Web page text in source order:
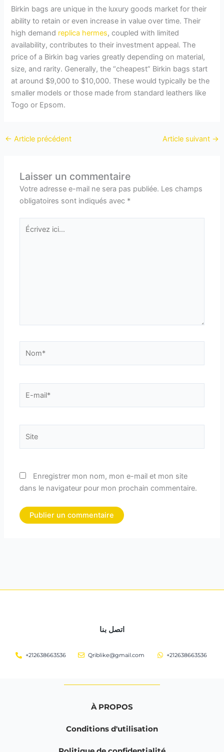
Birkin bags are unique in the luxury goods market for their
ability to retain or even increase in value over time. Their
high demand replica hermes, coupled with limited
availability, contributes to their investment appeal. The
price of a Birkin bag varies greatly depending on material,
size, and rarity. Generally, the “cheapest” Birkin bags start
at around $9,000 to $10,000. These would typically be the
smaller models or those made from standard leathers like
Togo or Epsom.
← Article précédent Article suivant →
Laisser un commentaire
Votre adresse e-mail ne sera pas publiée. Les champs
obligatoires sont indiqués avec *
Écrivez
mail*
Enregistrer mon nom, mon e-mail et mon site
dans le navigateur pour mon prochain commentaire.
اتصل بنا
+212638663536 Qriblike@gmail.com +212638663536
À PROPOS
Conditions d'utilisation